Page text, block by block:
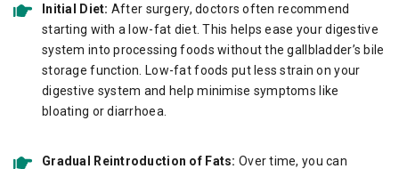
Initial Diet: After surgery, doctors often recommend
starting with a low-fat diet. This helps ease your digestive
system into processing foods without the gallbladder’s bile
storage function. Low-fat foods put less strain on your
digestive system and help minimise symptoms like
bloating or diarrhoea.
Gradual Reintroduction of Fats: Over time, you can